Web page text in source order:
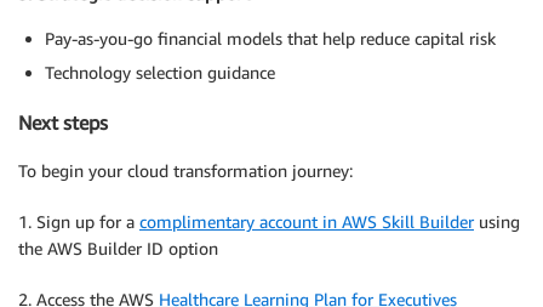
Pay-as-you-go financial models that help reduce capital risk
Technology selection guidance
Next steps
To begin your cloud transformation journey:
1. Sign up for a complimentary account in AWS Skill Builderusing
the AWS Builder ID option
2. Access the AWS Healthcare Learning Plan for Executives